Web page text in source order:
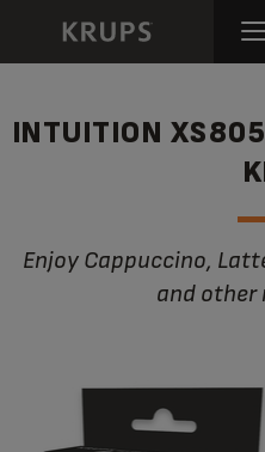
INTUITION
Enjoy Cappuccino, Latte Macchiato, Caffe Latte
and other